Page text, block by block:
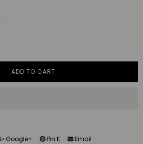
ADD TO CART
Google+ Pin It Email